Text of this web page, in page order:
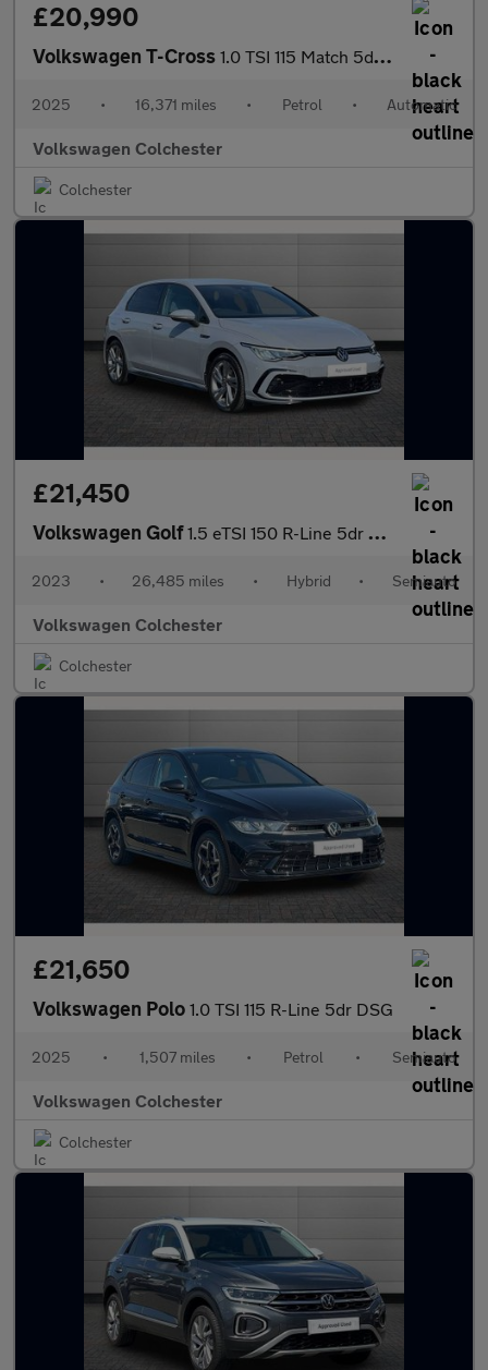
£20,990
Volkswagen T-Cross 1.0 TSI 115 Match 5dr DSG
2025 • 16,371 miles • Petrol • Automatic
Volkswagen Colchester
Colchester
£21,450
Volkswagen Golf1.5 eTSI 150 R-Line 5dr DSG
2023 • 26,485 miles • Hybrid • Semiauto
Volkswagen Colchester
Colchester
£21,650
Volkswagen Polo 1.0 TSI 115 R-Line 5dr DSG
2025 • 1,507 miles • Petrol • Semiauto
Volkswagen Colchester
Colchester